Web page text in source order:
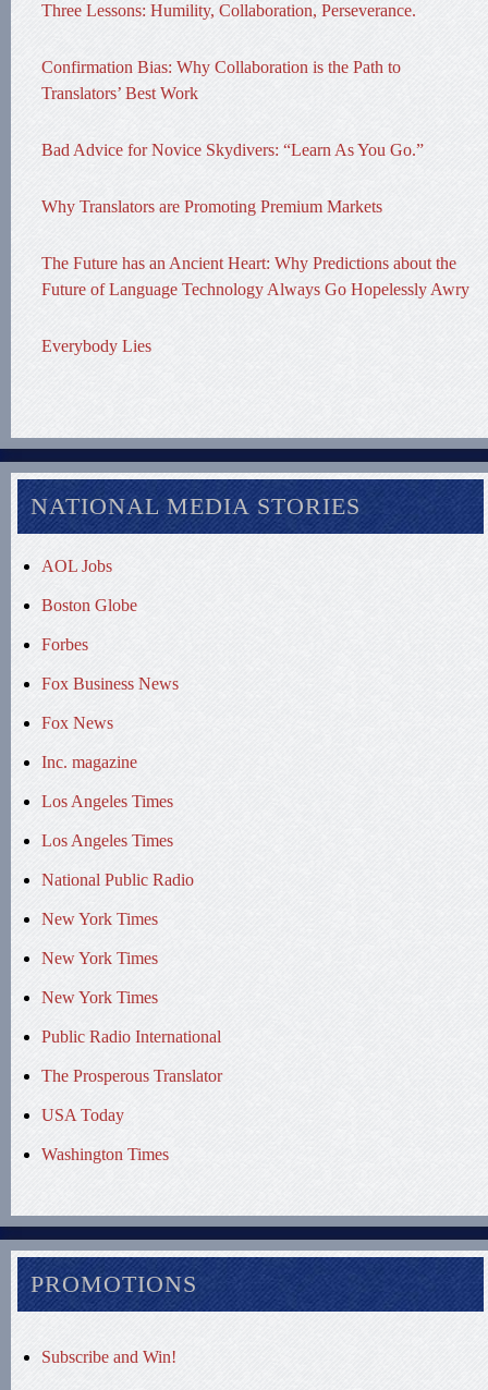
Three Lessons: Humility, Collaboration, Perseverance.
Confirmation Bias: Why Collaboration is the Path to
Translators’ Best Work
Bad Advice for Novice Skydivers: “Learn As You Go.”
Why Translators are Promoting Premium Markets
The Future has an Ancient Heart: Why Predictions about the
Future of Language Technology Always Go Hopelessly Awry
Everybody Lies
NATIONAL MEDIA STORIES
AOL Jobs
Boston Globe
Forbes
Fox Business News
Fox News
Inc. magazine
Los Angeles Times
Los Angeles Times
National Public Radio
New York Times
New York Times
New York Times
Public Radio International
The Prosperous Translator
USA Today
Washington Times
PROMOTIONS
Subscribe and Win!